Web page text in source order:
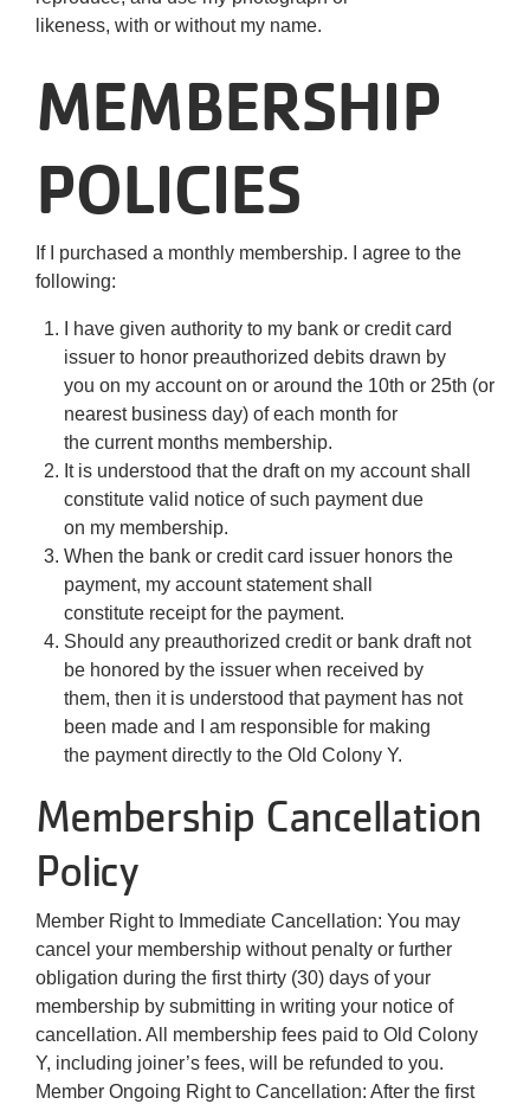
likeness, with or without my name.
MEMBERSHIP
POLICIES
If I purchased a monthly membership. I agree to the
following:
I have given authority to my bank or credit card
issuer to honor preauthorized debits drawn by
you on my account on or around the 10th or 25th (or
nearest business day) of each month for
the current months membership.
It is understood that the draft on my account shall
constitute valid notice of such payment due
on my membership.
When the bank or credit card issuer honors the
payment, my account statement shall
constitute receipt for the payment.
Should any preauthorized credit or bank draft not
be honored by the issuer when received by
them, then it is understood that payment has not
been made and I am responsible for making
the payment directly to the Old Colony Y.
Membership Cancellation
Policy
Member Right to Immediate Cancellation: You may
cancel your membership without penalty or further
obligation during the first thirty (30) days of your
membership by submitting in writing your notice of
cancellation. All membership fees paid to Old Colony
Y, including joiner’s fees, will be refunded to you.
Member Ongoing Right to Cancellation: After the first